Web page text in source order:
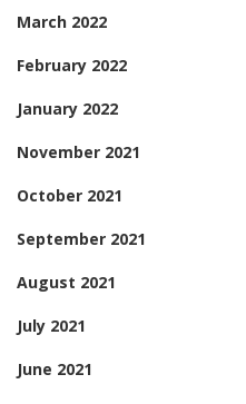
March 2022
February 2022
January 2022
November 2021
October 2021
September 2021
August 2021
July 2021
June 2021